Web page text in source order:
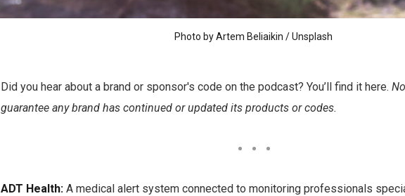
Photo byArtem Beliaikin /Unsplash
Did you hear about a brand or sponsor's code on the podcast? You’ll find it here.
guarantee any brand has continued or updated its products or codes.
ADT Health: A medical alert system connected to monitoring professionals